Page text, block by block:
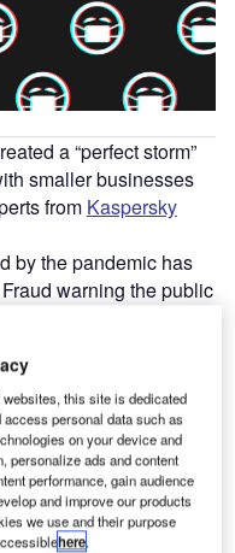
a “perfect storm”
smaller businesses
from Kaspersky
by the pandemic has
warning the public
Defence &
this site is dedicated
personal data such as
on your device and
personalize ads and content
performance, gain audience
and improve our products
we use and their purpose
here.